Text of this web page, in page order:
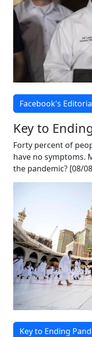
Facebook's
Key to
Forty percent of
have no symptoms.
the pandemic? [08/
Key to Ending